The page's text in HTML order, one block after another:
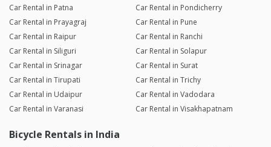
Car Rental in Patna
Car Rental in Pondicherry
Car Rental in Prayagraj
Car Rental in Pune
Car Rental in Raipur
Car Rental in Ranchi
Car Rental in Siliguri
Car Rental in Solapur
Car Rental in Srinagar
Car Rental in Surat
Car Rental in Tirupati
Car Rental in Trichy
Car Rental in Udaipur
Car Rental in Vadodara
Car Rental in Varanasi
Car Rental in Visakhapatnam
Bicycle Rentals in India